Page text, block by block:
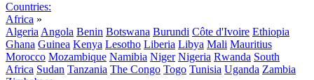
Countries:
Africa »
Algeria Angola Benin Botswana Burundi Côte d'Ivoire Ethiopia
Ghana Guinea Kenya Lesotho Liberia Libya Mali Mauritius
Morocco Mozambique Namibia Niger Nigeria Rwanda South
Africa Sudan Tanzania The Congo Togo Tunisia Uganda Zambia